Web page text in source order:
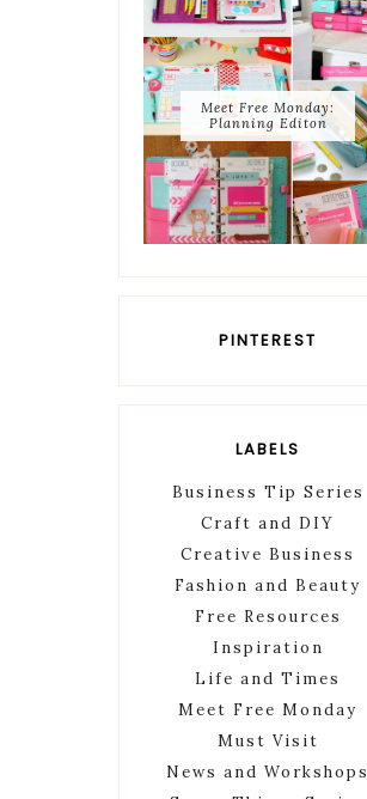
Meet Free Monday:
Planning Editon
PINTEREST
LABELS
Business Tip Series
Craft and DIY
Creative Business
Fashion and Beauty
Free Resources
Inspiration
Life and Times
Meet Free Monday
Must Visit
News and Workshops